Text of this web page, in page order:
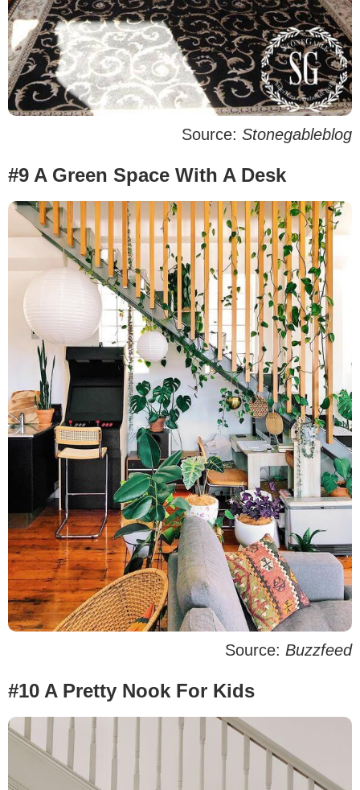
Source: Stonegableblog
#9 A Green Space With A Desk
Source: Buzzfeed
#10 A Pretty Nook For Kids